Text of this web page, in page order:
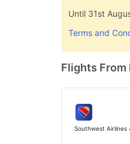
Until 31st
Terms and
Flights From
Southwest Airlines